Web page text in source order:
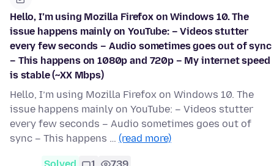
Hello, I’m using Mozilla Firefox on Windows 10. The
issue happens mainly on YouTube: – Videos stutter
every few seconds – Audio sometimes goes out of sync
– This happens on 1080p and 720p – My internet speed
is stable (~XX Mbps)
Hello, I’m using Mozilla Firefox on Windows 10. The
issue happens mainly on YouTube: – Videos stutter
every few seconds – Audio sometimes goes out of
sync – This happens … (read more)